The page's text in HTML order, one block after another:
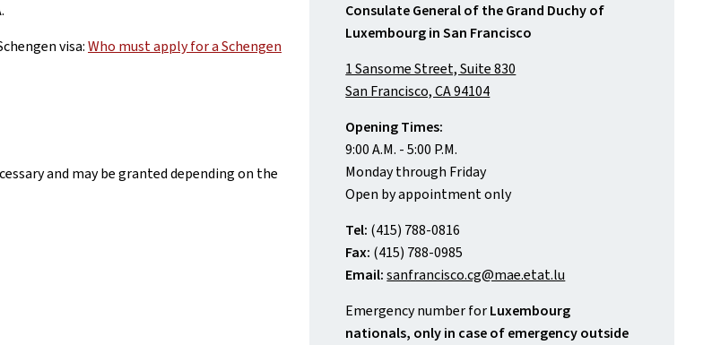
visa:Who must apply for a Schengen
and may be granted depending on the
Consulate General of the Grand Duchy of
Luxembourg in San Francisco
1 Sansome Street, Suite 830
San Francisco, CA 94104
Opening Times:
9:00 A.M. - 5:00 P.M.
Monday through Friday
Open by appointment only
Tel: (415) 788-0816
Fax: (415) 788-0985
Email: sanfrancisco.cg@mae.etat.lu
Emergency number forLuxembourg
nationals, only in case of emergency outside